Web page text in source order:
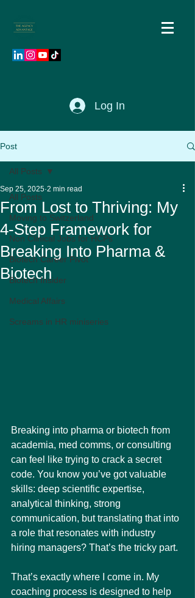
Log In
Post
All Posts
Moving to Switzerland
Non Clinical Jobs for HCPs
Biotech Career Pivot
Biotech Insider
Medical Affairs
Screams in HR miniseries
All Posts
From Lost to Thriving: My
4-Step Framework for
Breaking Into Pharma &
Biotech
Sep 25, 2025 2 min read
Breaking into pharma or biotech from
academia, med comms, or consulting
can feel like trying to crack a secret
code. You know you’ve got valuable
skills: deep scientific expertise,
analytical thinking, strong
communication, but translating that into
a role that resonates with industry
hiring managers? That’s the tricky part.
That’s exactly where I come in. My
coaching process is designed to help